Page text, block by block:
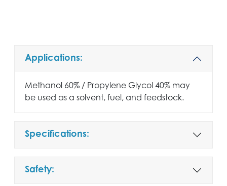
Applications:
Methanol 60% / Propylene Glycol 40% may
be used as a solvent, fuel, and feedstock.
Specifications:
Safety: